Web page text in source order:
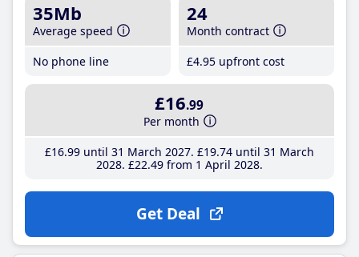
35Mb
Average speed
No phone line
24
Month contract
£4.95 upfront cost
£16.99
Per month
£16.99until 31 March 2027 £19.74until 31 March
2028 £22.49from 1 April 2028
Get Deal